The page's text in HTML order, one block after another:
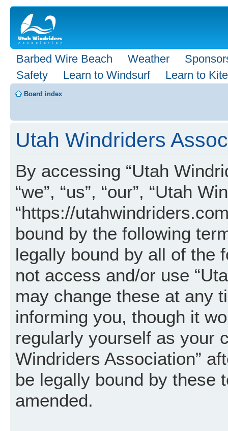
Barbed Wire Beach Weather
Safety
Learn to Windsurf Learn to Kite
Board index
Utah Windriders
By accessing “Utah
“we”, “us”, “our”, “Utah
“https://
bound by the following
legally bound by all of the
not access and/or use
may change these at any
informing you, though it
regularly yourself as your
Windriders Association”
be legally bound by these
amended.